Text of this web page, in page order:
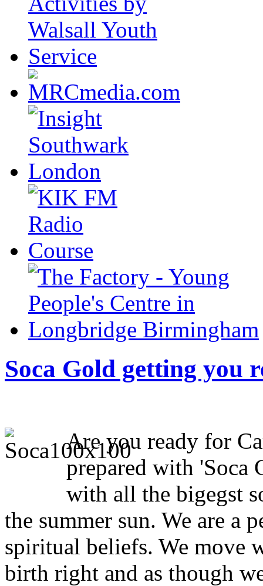
Soca Gold getting you
Are you ready for
prepared with 'Soca
with all the bigegst
the summer sun. We are a
spiritual beliefs. We move
birth right and as though